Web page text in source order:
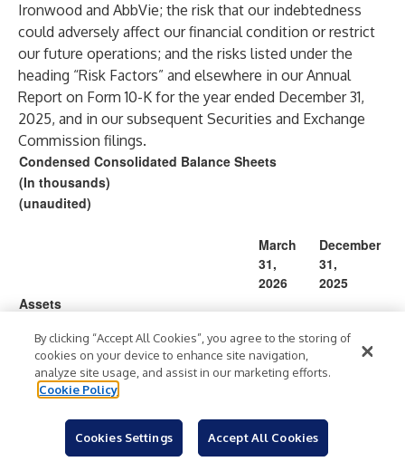
Ironwood and AbbVie; the risk that our indebtedness
could adversely affect our financial condition or restrict
our future operations; and the risks listed under the
heading “Risk Factors” and elsewhere in our Annual
Report on Form 10-K for the year ended December 31,
2025, and in our subsequent Securities and Exchange
Commission filings.
Condensed Consolidated Balance Sheets
(In thousands)
(unaudited)
March
31,
2026
December
31,
2025
Assets
Cash and cash equivalents
$
1
$215,456
Accounts receivable, net
105,84
46,745
Prepaid expenses and other current
Total current assets
332,29
By clicking “Accept All Cookies”, you agree to the storing of
cookies on your device to enhance site navigation,
analyze site usage, and assist in our marketing efforts.
Cookie Policy
Cookies Settings Accept All Cookies